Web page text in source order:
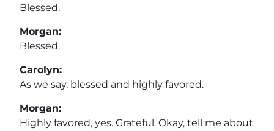
Blessed.
Morgan:
Blessed.
Carolyn:
As we say, blessed and highly favored.
Morgan:
Highly favored, yes. Grateful. Okay, tell me about